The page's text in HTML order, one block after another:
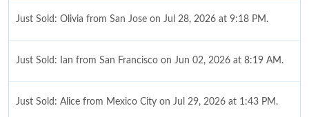
Just Sold: Olivia from San Jose on Jul 28, 2026 at 9:18 PM.
Just Sold: Ian from San Francisco on Jun 02, 2026 at 8:19 AM.
Just Sold: Alice from Mexico City on Jul 29, 2026 at 1:43 PM.